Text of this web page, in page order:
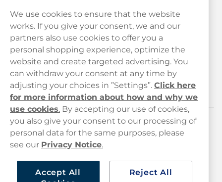
Customer service
hello@haypp.com
+448000554856
Customer Service
Legal
Haypp
We use cookies to ensure that the website
works. If you give your consent, we and our
partners also use cookies to offer you a
personal shopping experience, optimize the
website and create targeted advertising. You
can withdraw your consent at any time by
adjusting your choices in ”Settings”. Click here
for more information about how and why we
use cookies. By accepting our use of cookies,
you also give your consent to our processing of
personal data for the same purposes, please
see our Privacy Notice.
Accept All
Reject All